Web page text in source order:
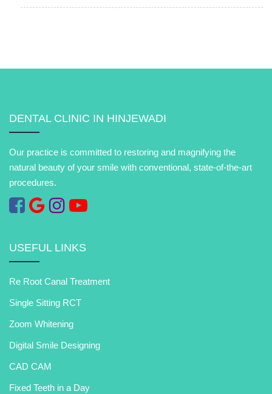
DENTAL CLINIC IN HINJEWADI
Our practice is committed to restoring and magnifying the
natural beauty of your smile with conventional, state-of-the-art
procedures.
USEFUL LINKS
Re Root Canal Treatment
Single Sitting RCT
Zoom Whitening
Digital Smile Designing
CAD CAM
Fixed Teeth in a Day